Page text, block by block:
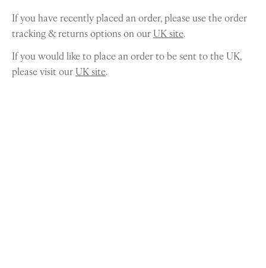
If you have recently placed an order, please use the order
tracking & returns options on ourUK site.
If you would like to place an order to be sent to the UK,
please visit ourUK site.